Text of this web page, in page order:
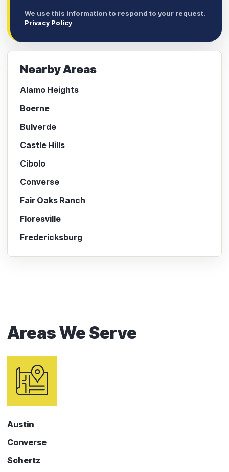
We use this information to respond to your request.
Privacy Policy
Nearby Areas
Alamo Heights
Boerne
Bulverde
Castle Hills
Cibolo
Converse
Fair Oaks Ranch
Floresville
Fredericksburg
Areas We Serve
Austin
Converse
Schertz